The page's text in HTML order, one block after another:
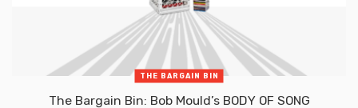
THE BARGAIN BIN
The Bargain Bin: Bob Mould’s BODY OF SONG